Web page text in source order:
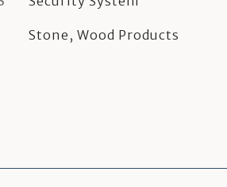
Stone, Wood Products